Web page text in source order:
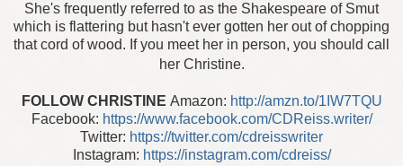
She's frequently referred to as the Shakespeare of Smut
which is flattering but hasn't ever gotten her out of chopping
that cord of wood. If you meet her in person, you should call
her Christine.
FOLLOW CHRISTINE Amazon: http://amzn.to/1IW7TQU
Facebook: https://www.facebook.com/CDReiss.writer/
Twitter: https://twitter.com/cdreisswriter
Instagram: https://instagram.com/cdreiss/